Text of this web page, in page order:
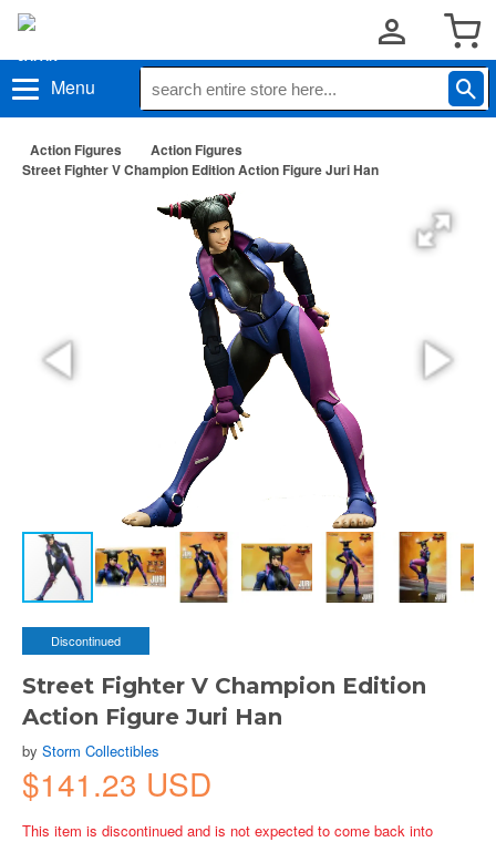
Menu
Action Figures
Action Figures
Street Fighter V Champion Edition Action Figure Juri Han
Discontinued
Street Fighter V Champion Edition
Action Figure Juri Han
by Storm Collectibles
$141.23 USD
This item is discontinued and is not expected to come back into